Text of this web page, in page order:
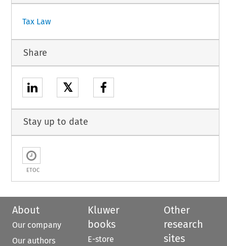
Tax Law
Share
𝕏
Stay up to date
ETOC
About
Our company
Our authors
Kluwer
books
E-store
Other
research
sites